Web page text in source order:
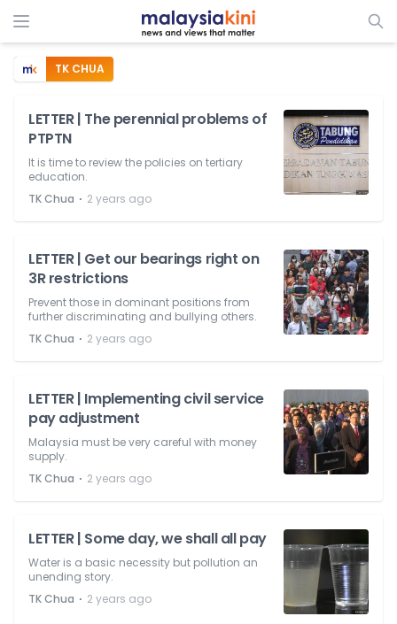
TK CHUA
LETTER | The perennial problems of
PTPTN
It is time to review the policies on tertiary
education.
TK Chua ⋅ 2 years ago
LETTER | Get our bearings right on
3R restrictions
Prevent those in dominant positions from
further discriminating and bullying others.
TK Chua ⋅ 2 years ago
LETTER | Implementing civil service
pay adjustment
Malaysia must be very careful with money
supply.
TK Chua ⋅ 2 years ago
LETTER | Some day, we shall all pay
Water is a basic necessity but pollution an
unending story.
TK Chua ⋅ 2 years ago